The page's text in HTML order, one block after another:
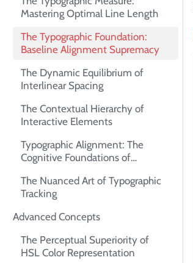
Mastering Optimal Line Length
The Typographic Foundation:
Baseline Alignment Supremacy
The Dynamic Equilibrium of
Interlinear Spacing
The Contextual Hierarchy of
Interactive Elements
Typographic Alignment: The
Cognitive Foundations of
The Nuanced Art of Typographic
Tracking
Advanced Concepts
The Perceptual Superiority of
HSL Color Representation